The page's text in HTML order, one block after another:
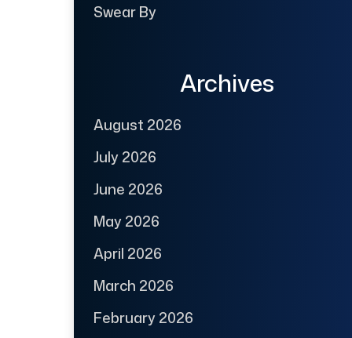
Swear By
Archives
August 2026
July 2026
June 2026
May 2026
April 2026
March 2026
February 2026